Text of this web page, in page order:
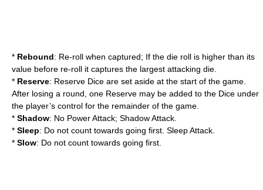
* Rebound: Re-roll when captured; If the die roll is higher than its
value before re-roll it captures the largest attacking die.
* Reserve: Reserve Dice are set aside at the start of the game.
After losing a round, one Reserve may be added to the Dice under
the player’s control for the remainder of the game.
* Shadow: No Power Attack; Shadow Attack.
* Sleep: Do not count towards going first. Sleep Attack.
* Slow: Do not count towards going first.